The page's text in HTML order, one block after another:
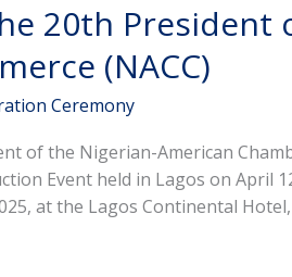
20th President
(NACC)
Ceremony
of the Nigerian-American
Event held in Lagos on April
at the Lagos Continental